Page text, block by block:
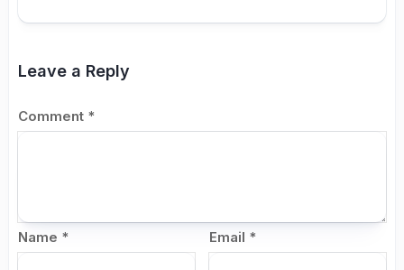
Leave a Reply
Comment *
Name * Email *